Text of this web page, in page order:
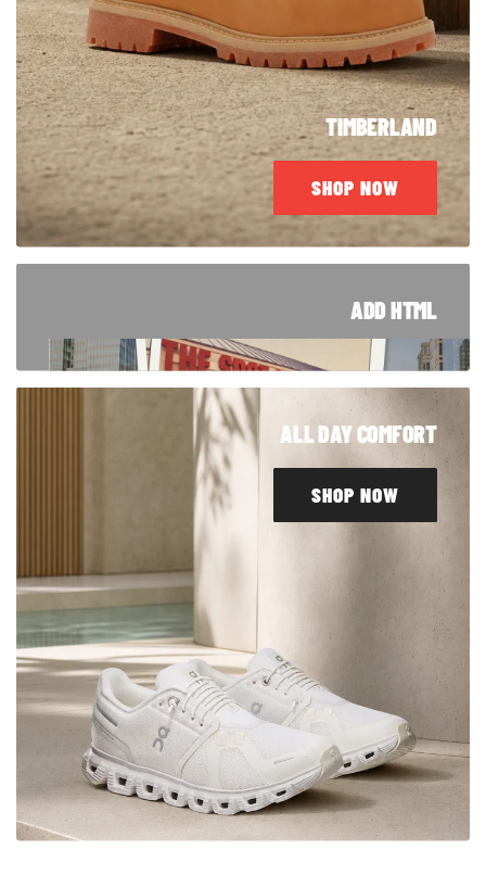
TIMBERLAND
SHOP NOW
ADD HTML
TRUSTED SINCE '94
From Blue Island to customers around the
world, our story started right here in Chicago.
Take a look at how we got here.
LEARN MORE
ALL DAY COMFORT
SHOP NOW